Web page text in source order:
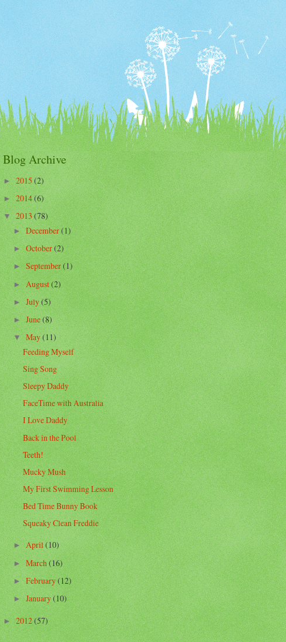
Blog Archive
►2015(2)
►2014(6)
▼2013(78)
►December(1)
►October(2)
► September(1)
►August(2)
►July(5)
►June(8)
▼May(11)
Feeding Myself
Sing Song
Sleepy Daddy
FaceTime with Australia
I Love Daddy
Back in the Pool
Teeth!
Mucky Mush
My First Swimming Lesson
Bed Time Bunny Book
Squeaky Clean Freddie
►April(10)
►March(16)
►February(12)
►January(10)
►2012(57)